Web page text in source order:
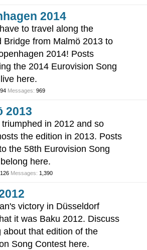
2014
to travel along the
Bridge from Malmö 2013 to
2014! Posts
the 2014 Eurovision Song
here.
94 Messages: 969
2013
in 2012 and so
the edition in 2013. Posts
the 58th Eurovision Song
here.
126 Messages: 1,390
victory in Düsseldorf
it was Baku 2012. Discuss
about that edition of the
Song Contest here.